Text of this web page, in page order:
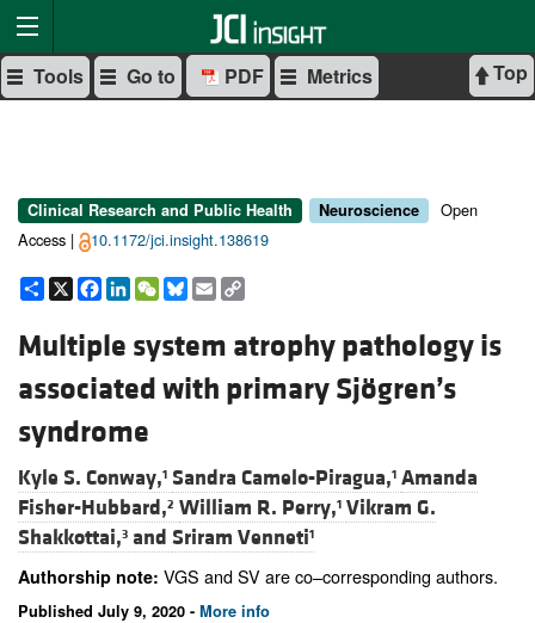
Top
Tools Go to PDF Metrics
Clinical Research and Public Health Neuroscience
Open
Access |
10.1172/jci.insight.138619
Share
X Facebook
LinkedIn
WeChat
Bluesky
Email
Multiple system atrophy pathology is
associated with primary Sjögren’s
syndrome
Kyle S. Conway,1 Sandra Camelo-Piragua,1 Amanda
Fisher-Hubbard,2 William R. Perry,1 Vikram G.
Shakkottai,3 and Sriram Venneti1
Authorship note: VGS and SV are co–corresponding authors.
Published July 9, 2020 - More info